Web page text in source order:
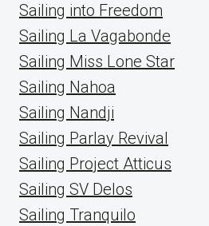
Sailing into Freedom
Sailing La Vagabonde
Sailing Miss Lone Star
Sailing Nahoa
Sailing Nandji
Sailing Parlay Revival
Sailing Project Atticus
Sailing SV Delos
Sailing Tranquilo